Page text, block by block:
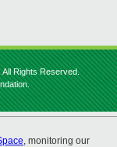
All Rights Reserved.
, monitoring our